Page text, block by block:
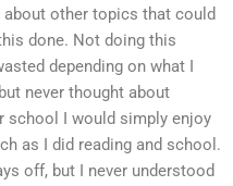
other topics that could
done. Not doing this
depending on what I
never thought about
school I would simply enjoy
as I did reading and school.
off, but I never understood